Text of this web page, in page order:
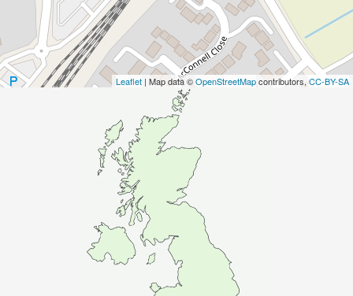
Leaflet | Map data ©OpenStreetMapcontributors, CC-BY-SA